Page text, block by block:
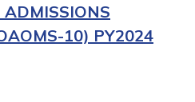
10) PY2024